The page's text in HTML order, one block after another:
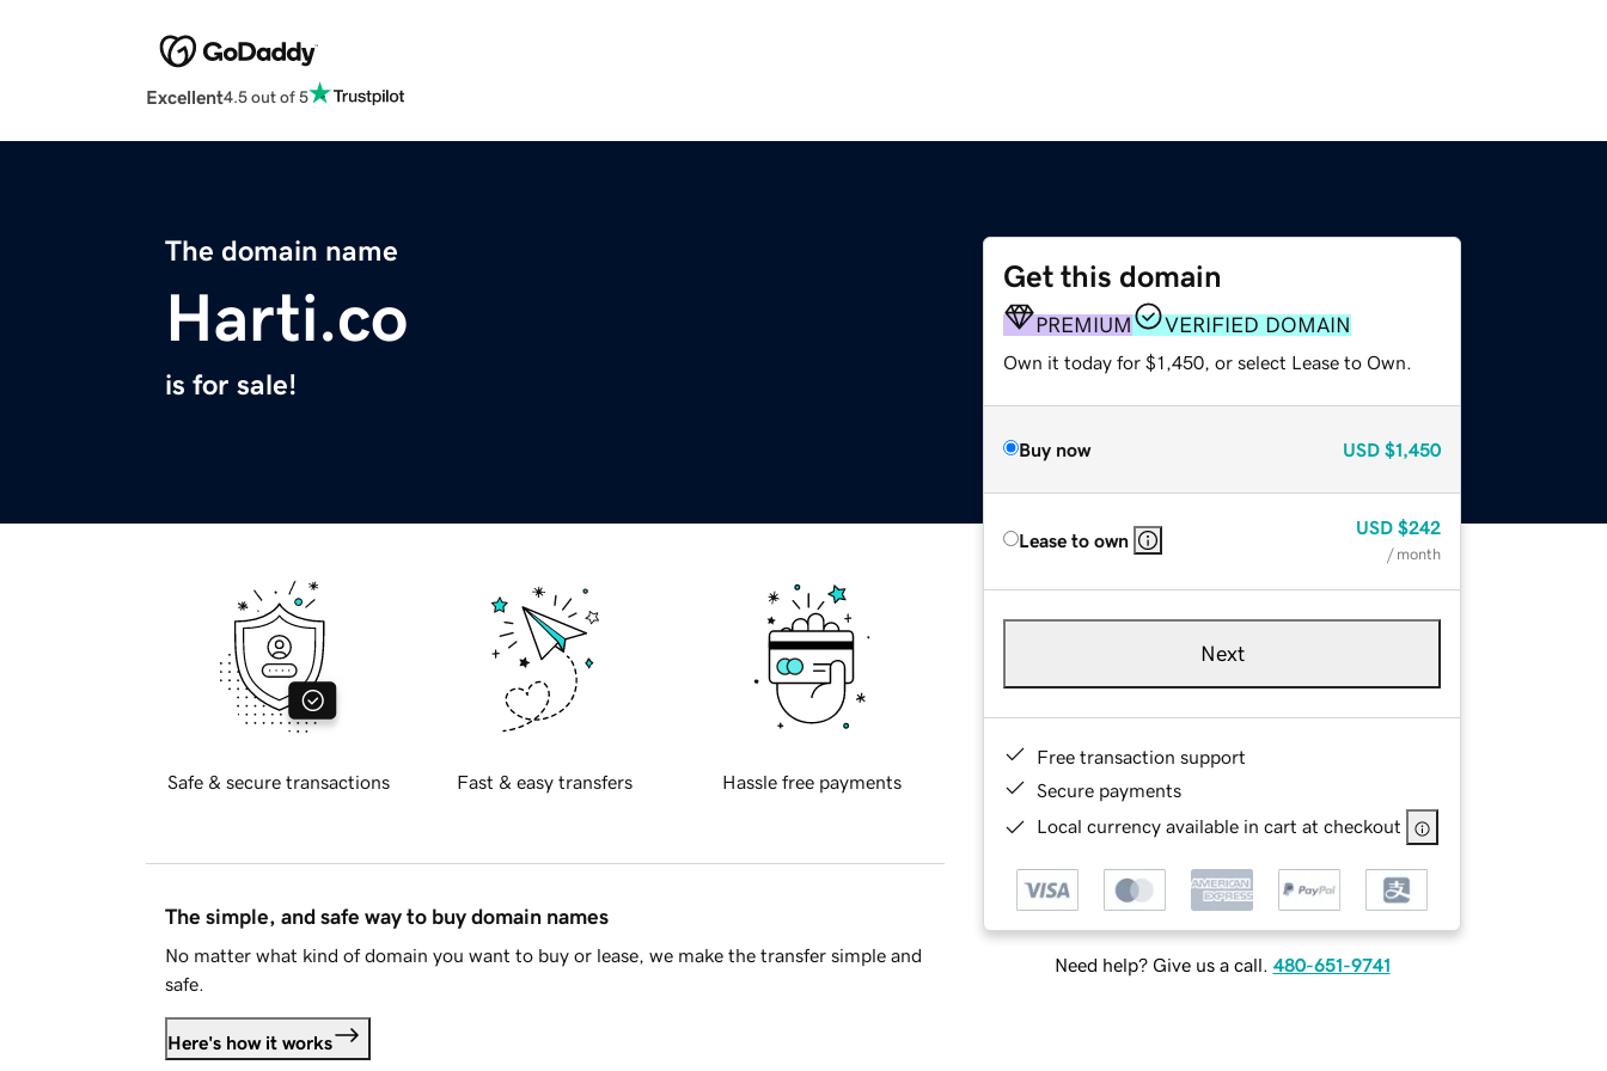
Excellent4.5 out of 5
The domain name
Harti.co
is for sale!
Get this domain
PREMIUM VERIFIED DOMAIN
Own it today for $1,450, or select Lease to Own.
Buy now USD $1,450
Lease to own
USD $242
/ month
Next
Free transaction support
Secure payments
Local currency available in cart at checkout
Need help? Give us a call. 480-651-9741
Safe & secure transactions Fast & easy transfers Hassle free payments
The simple, and safe way to buy domain names
No matter what kind of domain you want to buy or lease, we make the transfer simple and
safe.
Here's how it works